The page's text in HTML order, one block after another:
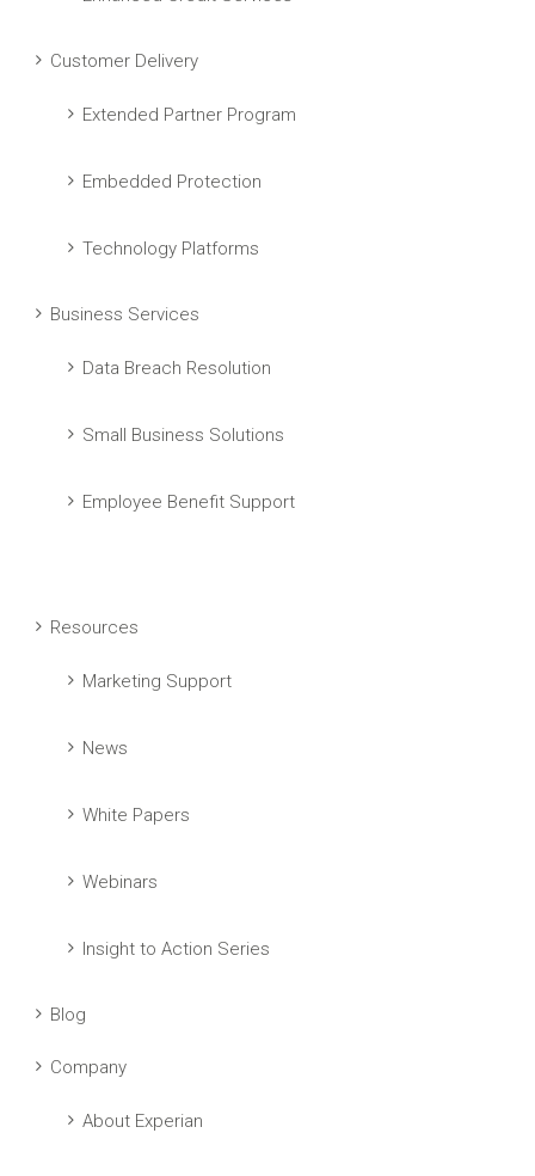
Customer Delivery
Extended Partner Program
Embedded Protection
Technology Platforms
Business Services
Data Breach Resolution
Small Business Solutions
Employee Benefit Support
Resources
Marketing Support
News
White Papers
Webinars
Insight to Action Series
Blog
Company
About Experian